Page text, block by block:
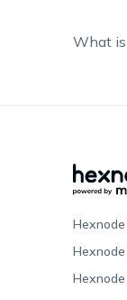
What is
Hexnode